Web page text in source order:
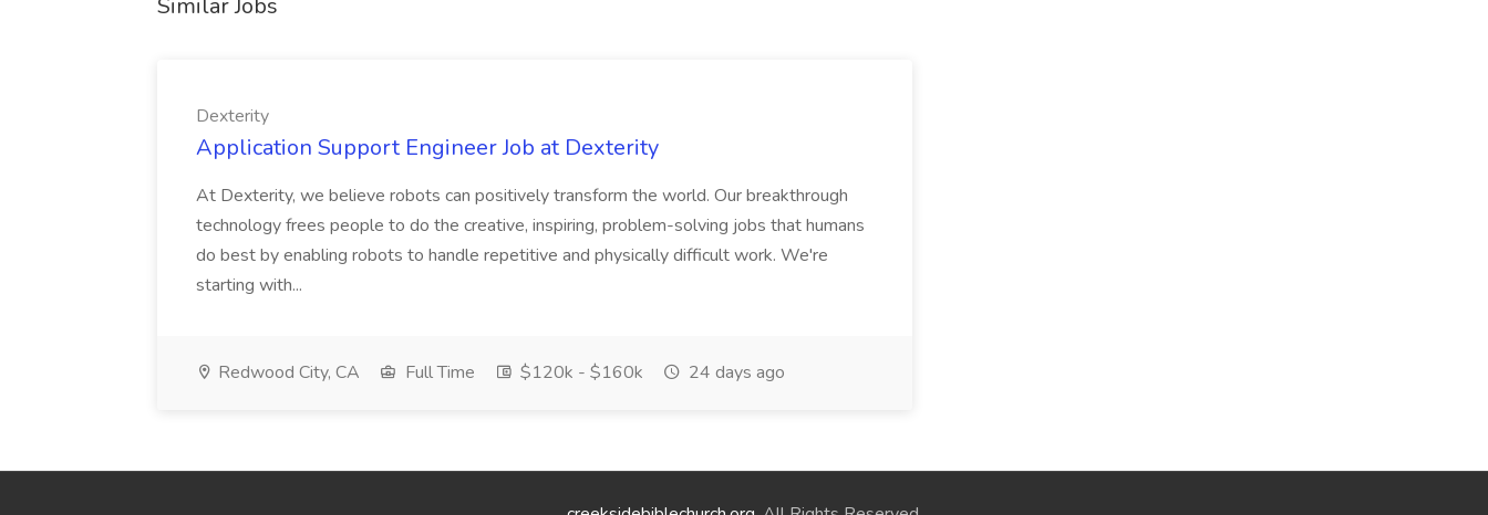
Similar Jobs
Dexterity
Application Support Engineer Job at Dexterity
At Dexterity, we believe robots can positively transform the world. Our breakthrough
technology frees people to do the creative, inspiring, problem-solving jobs that humans
do best by enabling robots to handle repetitive and physically difficult work. We're
starting with...
Redwood City, CA Full Time $120k - $160k 24 days ago